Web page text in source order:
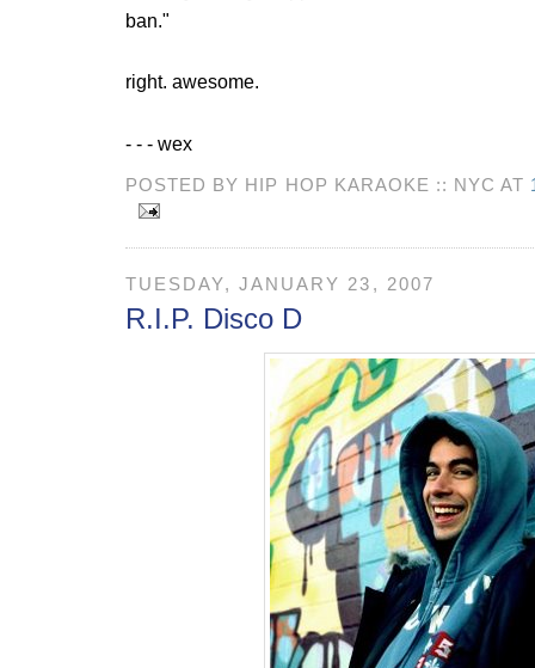
ban."
right. awesome.
- - - wex
POSTED BY HIP HOP KARAOKE :: NYC AT
TUESDAY, JANUARY 23, 2007
R.I.P. Disco D